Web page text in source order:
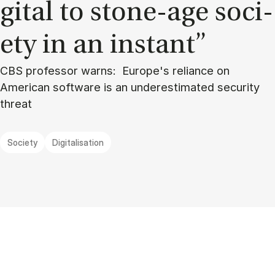
git­al to stone-age so­ci­
ety in an in­stant”
CBS professor warns: Europe's reliance on
American software is an underestimated security
threat
Society Digitalisation